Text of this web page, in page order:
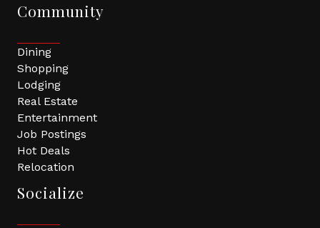
Community
Dining
Shopping
Lodging
Real Estate
Entertainment
Job Postings
Hot Deals
Relocation
Socialize